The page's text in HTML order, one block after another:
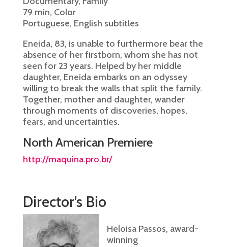
79 min, Color
Portuguese, English subtitles
Eneida, 83, is unable to furthermore bear the
absence of her firstborn, whom she has not
seen for 23 years. Helped by her middle
daughter, Eneida embarks on an odyssey
willing to break the walls that split the family.
Together, mother and daughter, wander
through moments of discoveries, hopes,
fears, and uncertainties.
North American Premiere
http://maquina.pro.br/
Director’s Bio
Heloisa Passos, award-
winning